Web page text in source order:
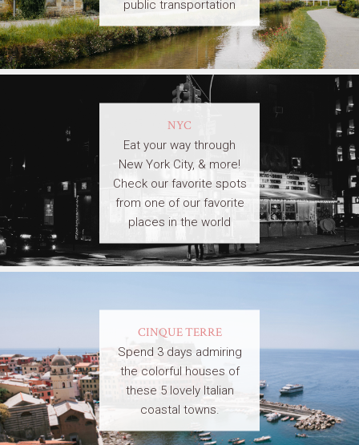
public transportation
NYC
Eat your way through
New York City, & more!
Check our favorite spots
from one of our favorite
places in the world
CINQUE TERRE
Spend 3 days admiring
the colorful houses of
these 5 lovely Italian
coastal towns.